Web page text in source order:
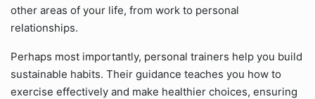
other areas of your life, from work to personal
relationships.
Perhaps most importantly, personal trainers help you build
sustainable habits. Their guidance teaches you how to
exercise effectively and make healthier choices, ensuring